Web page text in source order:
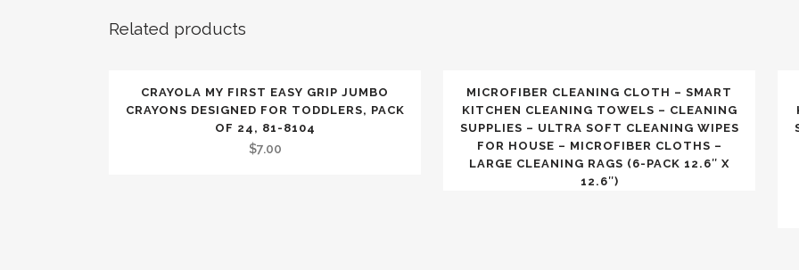
Related products
CRAYOLA MY FIRST EASY GRIP JUMBO
CRAYONS DESIGNED FOR TODDLERS, PACK
OF 24, 81-8104
$7.00
MICROFIBER CLEANING CLOTH – SMART
KITCHEN CLEANING TOWELS – CLEANING
SUPPLIES – ULTRA SOFT CLEANING WIPES
FOR HOUSE – MICROFIBER CLOTHS –
LARGE CLEANING RAGS (6-PACK 12.6″ X
12.6″)